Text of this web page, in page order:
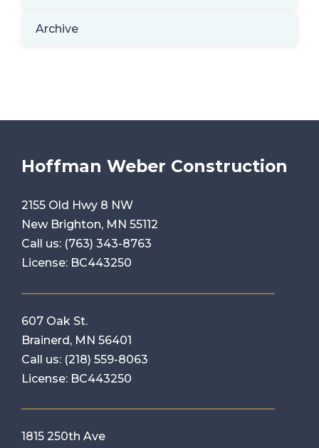
Archive
Hoffman Weber Construction
2155 Old Hwy 8 NW
New Brighton, MN 55112
Call us: (763) 343-8763
License: BC443250
607 Oak St.
Brainerd, MN 56401
Call us: (218) 559-8063
License: BC443250
1815 250th Ave